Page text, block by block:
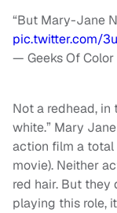
“But Mary-Jane
pic.twitter.com/
— Geeks Of Color
Not a redhead, in
white.” Mary
action film a total
movie). Neither
red hair. But they
playing this role,